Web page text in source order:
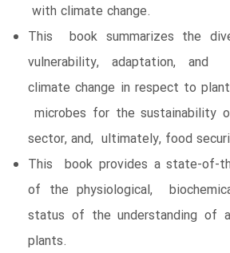
with climate change.
This book summarizes the
vulnerability, adaptation, and
climate change in respect to
microbes for the sustainability
sector, and, ultimately, food
This book provides a state-of-
of the physiological,
status of the understanding of
plants.